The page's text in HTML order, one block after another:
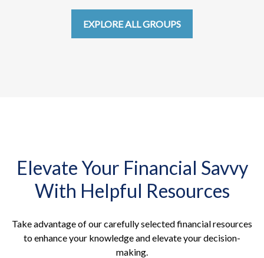
EXPLORE ALL GROUPS
Elevate Your Financial Savvy
With Helpful Resources
Take advantage of our carefully selected financial resources
to enhance your knowledge and elevate your decision-
making.